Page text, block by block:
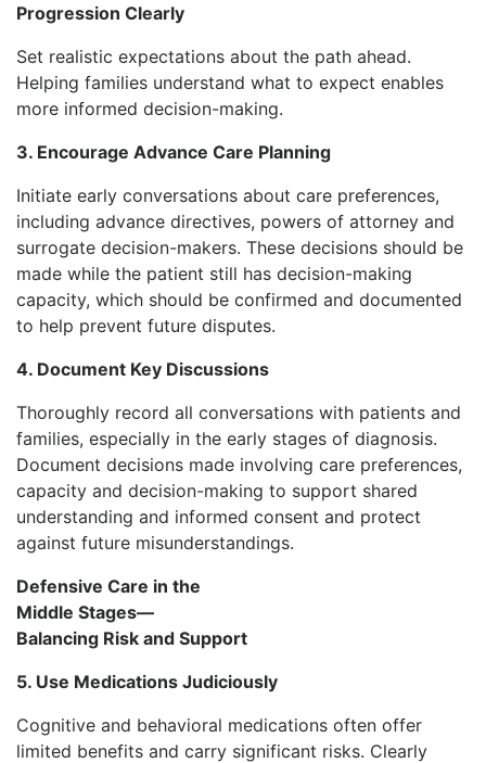
Progression Clearly
Set realistic expectations about the path ahead.
Helping families understand what to expect enables
more informed decision-making.
3. Encourage Advance Care Planning
Initiate early conversations about care preferences,
including advance directives, powers of attorney and
surrogate decision-makers. These decisions should be
made while the patient still has decision-making
capacity, which should be confirmed and documented
to help prevent future disputes.
4. Document Key Discussions
Thoroughly record all conversations with patients and
families, especially in the early stages of diagnosis.
Document decisions made involving care preferences,
capacity and decision-making to support shared
understanding and informed consent and protect
against future misunderstandings.
Defensive Care in the
Middle Stages—
Balancing Risk and Support
5. Use Medications Judiciously
Cognitive and behavioral medications often offer
limited benefits and carry significant risks. Clearly